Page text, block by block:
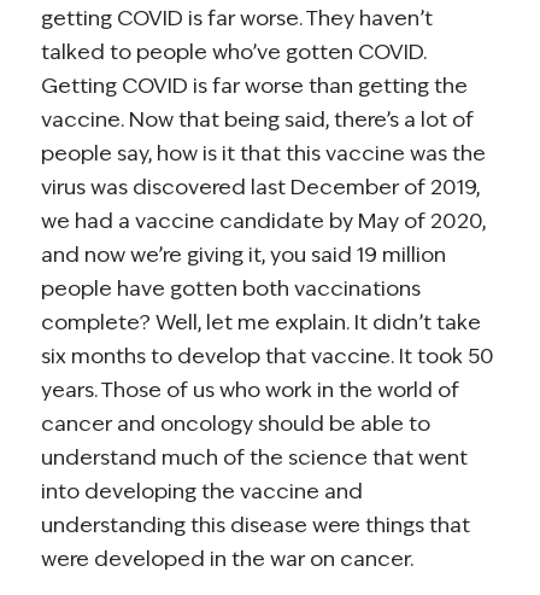
getting COVID is far worse. They haven’t
talked to people who’ve gotten COVID.
Getting COVID is far worse than getting the
vaccine. Now that being said, there’s a lot of
people say, how is it that this vaccine was the
virus was discovered last December of 2019,
we had a vaccine candidate by May of 2020,
and now we’re giving it, you said 19 million
people have gotten both vaccinations
complete? Well, let me explain. It didn’t take
six months to develop that vaccine. It took 50
years. Those of us who work in the world of
cancer and oncology should be able to
understand much of the science that went
into developing the vaccine and
understanding this disease were things that
were developed in the war on cancer.